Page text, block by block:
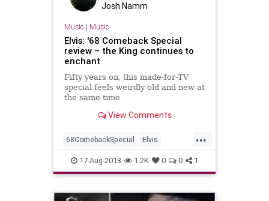
Josh Namm
Music | Music
Elvis: '68 Comeback Special
review – the King continues to
enchant
Fifty years on, this made-for-TV
special feels weirdly old and new at
the same time
View Comments
...
68ComebackSpecial Elvis
ElvisPresley Music MusicNews
17-Aug-2018 1.2K 0 0 1